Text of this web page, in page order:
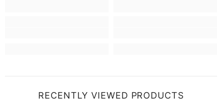
RECENTLY VIEWED PRODUCTS